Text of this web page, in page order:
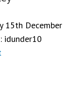
15th December
: idunder10